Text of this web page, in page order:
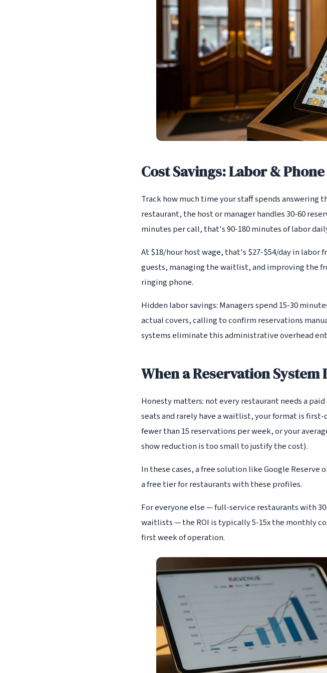
Cost Savings: Labor &
Track how much time your staff spends
restaurant, the host or manager handles 30-60
minutes per call, that's 90-180 minutes of labor
At $18/hour host wage, that's $27-$54/day in
guests, managing the waitlist, and improving the
ringing phone.
Hidden labor savings: Managers spend 15-30
actual covers, calling to confirm reservations
systems eliminate this administrative overhead
When a Reservation System
Honesty matters: not every restaurant needs a
seats and rarely have a waitlist, your format is
fewer than 15 reservations per week, or your
show reduction is too small to justify the cost).
In these cases, a free solution like Google
a free tier for restaurants with these profiles.
For everyone else — full-service restaurants with
waitlists — the ROI is typically 5-15x the monthly
first week of operation.